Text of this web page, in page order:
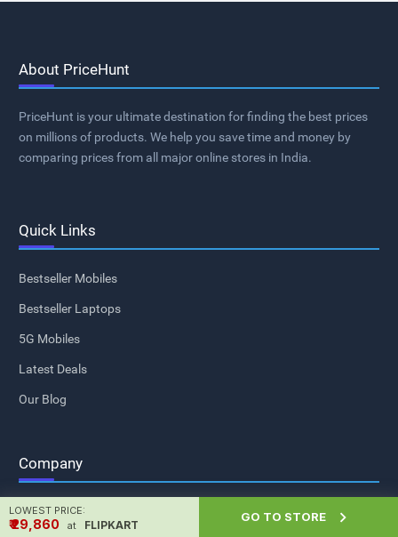
About PriceHunt
PriceHunt is your ultimate destination for finding the best prices
on millions of products. We help you save time and money by
comparing prices from all major online stores in India.
Quick Links
Bestseller Mobiles
Bestseller Laptops
5G Mobiles
Latest Deals
Our Blog
Company
About Us
LOWEST PRICE:
₹ ₹29,860 at FLIPKART
GO TO STORE 